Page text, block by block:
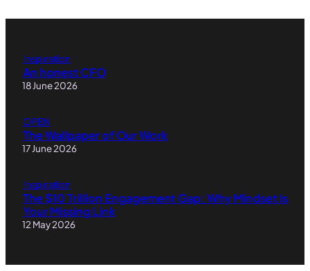
Inspiration
An honest CFO
18 June 2026
OPEN
The Wallpaper of Our Work
17 June 2026
Inspiration
The $10 Trillion Engagement Gap: Why Mindset Is
Your Missing Link
12 May 2026